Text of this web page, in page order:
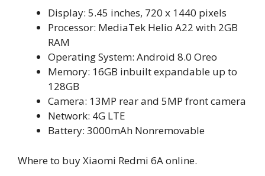
Display: 5.45 inches, 720 x 1440 pixels
Processor: MediaTek Helio A22 with 2GB
RAM
Operating System: Android 8.0 Oreo
Memory: 16GB inbuilt expandable up to
128GB
Camera: 13MP rear and 5MP front camera
Network: 4G LTE
Battery: 3000mAh Nonremovable
Where to buy Xiaomi Redmi 6A online.